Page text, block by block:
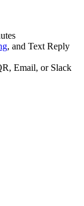
, and Text Reply
Email, or Slack